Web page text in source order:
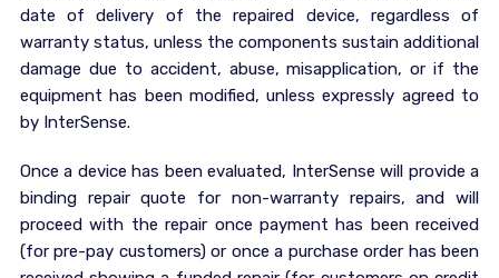
date of delivery of the repaired device, regardless of
warranty status, unless the components sustain additional
damage due to accident, abuse, misapplication, or if the
equipment has been modified, unless expressly agreed to
by InterSense.
Once a device has been evaluated, InterSense will provide a
binding repair quote for non-warranty repairs, and will
proceed with the repair once payment has been received
(for pre-pay customers) or once a purchase order has been